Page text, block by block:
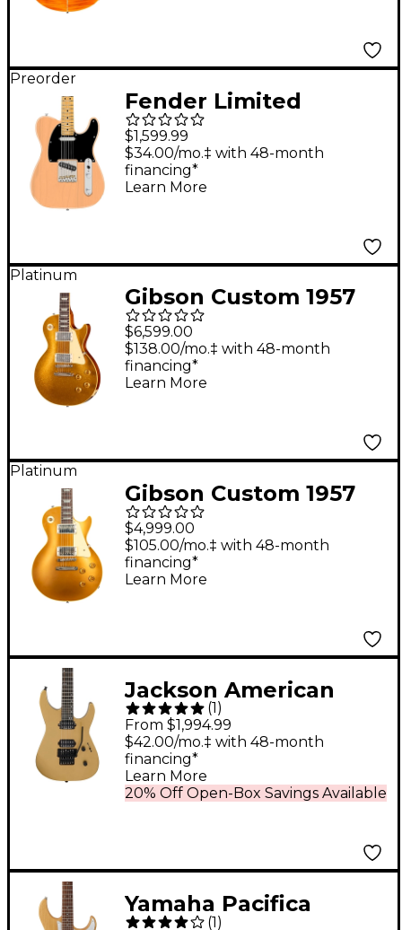
Preorder
Fender Limited
Edition American
Professional Classic
Telecaster Featuring
Fingerboard, Vintage
Blonde
$1,599.99
$34.00/mo.‡ with 48-month
financing*
Learn More
Platinum
Gibson Custom 1957
Les Paul Reissue
Electric Guitar With
TV Jones Power'Tron
$6,599.00
$138.00/mo.‡ with 48-month
financing*
Learn More
Platinum
Gibson Custom 1957
Les Paul Goldtop
Darkback Reissue VOS
Electric Guitar Gold
$4,999.00
$105.00/mo.‡ with 48-month
financing*
Learn More
Jackson American
Series Virtuoso
Electric Guitar - Gold
Rush
(1 )
From $1,994.99
20% Off Open-Box Savings Available
$42.00/mo.‡ with 48-month
financing*
Learn More
Yamaha Pacifica
(1)